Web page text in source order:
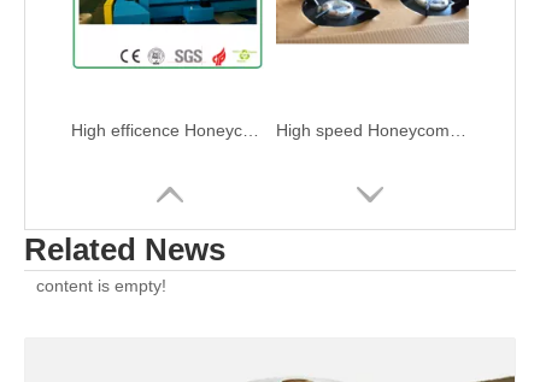
Related News
content is empty!